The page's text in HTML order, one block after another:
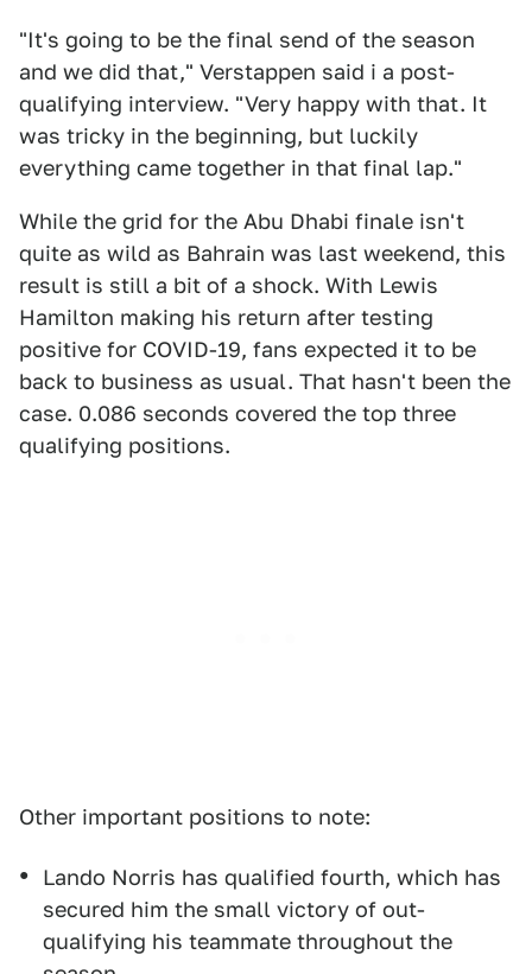
"It's going to be the final send of the season
and we did that," Verstappen said i a post-
qualifying interview. "Very happy with that. It
was tricky in the beginning, but luckily
everything came together in that final lap."
While the grid for the Abu Dhabi finale isn't
quite as wild as Bahrain was last weekend, this
result is still a bit of a shock. With Lewis
Hamilton making his return after testing
positive for COVID-19, fans expected it to be
back to business as usual. That hasn't been the
case. 0.086 seconds covered the top three
qualifying positions.
Other important positions to note:
Lando Norris has qualified fourth, which has
secured him the small victory of out-
qualifying his teammate throughout the